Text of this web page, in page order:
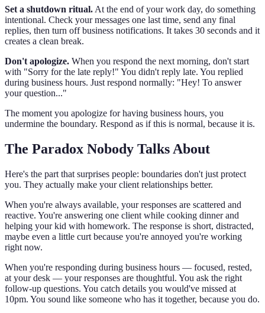
Set a shutdown ritual. At the end of your work day, do something
intentional. Check your messages one last time, send any final
replies, then turn off business notifications. It takes 30 seconds and it
creates a clean break.
Don't apologize. When you respond the next morning, don't start
with "Sorry for the late reply!" You didn't reply late. You replied
during business hours. Just respond normally: "Hey! To answer
your question..."
The moment you apologize for having business hours, you
undermine the boundary. Respond as if this is normal, because it is.
The Paradox Nobody Talks About
Here's the part that surprises people: boundaries don't just protect
you. They actually make your client relationships better.
When you're always available, your responses are scattered and
reactive. You're answering one client while cooking dinner and
helping your kid with homework. The response is short, distracted,
maybe even a little curt because you're annoyed you're working
right now.
When you're responding during business hours — focused, rested,
at your desk — your responses are thoughtful. You ask the right
follow-up questions. You catch details you would've missed at
10pm. You sound like someone who has it together, because you do.